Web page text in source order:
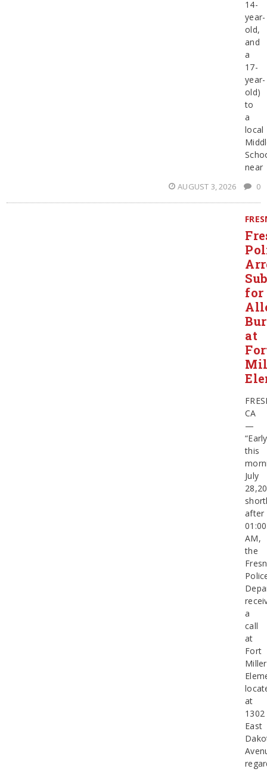
14-
year-
old,
and
a
17-
year-
old)
to
a
local
near
AUGUST 3, 2026 0
for
at
CA
—
“Early
this
July
after
01:00
AM,
the
a
call
at
Fort
Miller
at
1302
East